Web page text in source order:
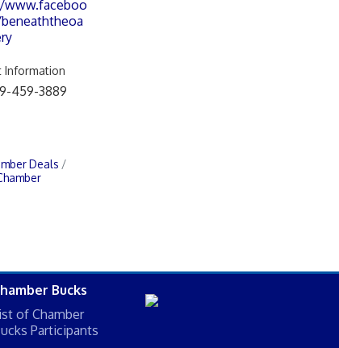
Information
459-3889
Deals
Bucks
of Chamber
Participants